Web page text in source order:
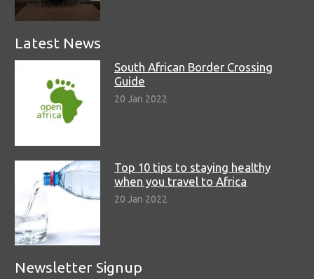
Latest News
South African Border Crossing
Guide
20 Jan 2022
Top 10 tips to staying healthy
when you travel to Africa
20 Jan 2022
Newsletter Signup